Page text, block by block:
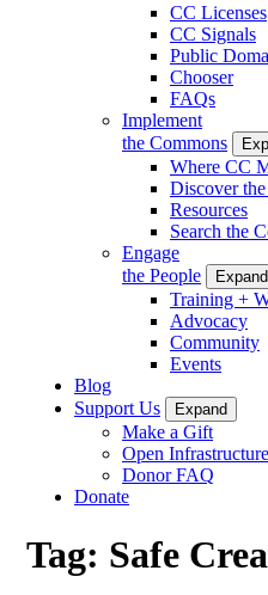
CC Licenses
CC Signals
Public
Chooser
FAQs
Implement
the Commons
Where CC
Discover
Resources
Search the
Engage
the People
Expand
Training +
Advocacy
Community
Events
Blog
Support Us
Expand
Make a Gift
Open
Donor FAQ
Donate
Tag: Safe